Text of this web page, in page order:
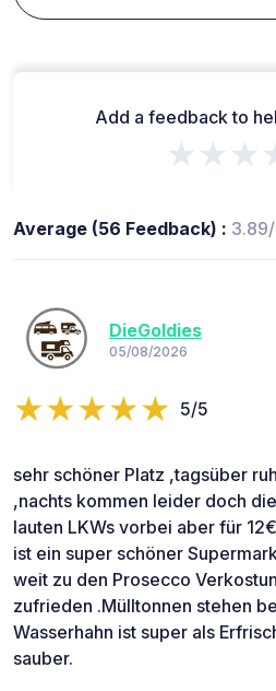
Add a feedback to
Average (56 Feedback) :
DieGoldies
05/08/2026
5/5
sehr schöner Platz ,tagsüber
,nachts kommen leider doch
lauten LKWs vorbei aber für
ist ein super schöner
weit zu den Prosecco
zufrieden .Mülltonnen stehen
Wasserhahn ist super als
sauber.